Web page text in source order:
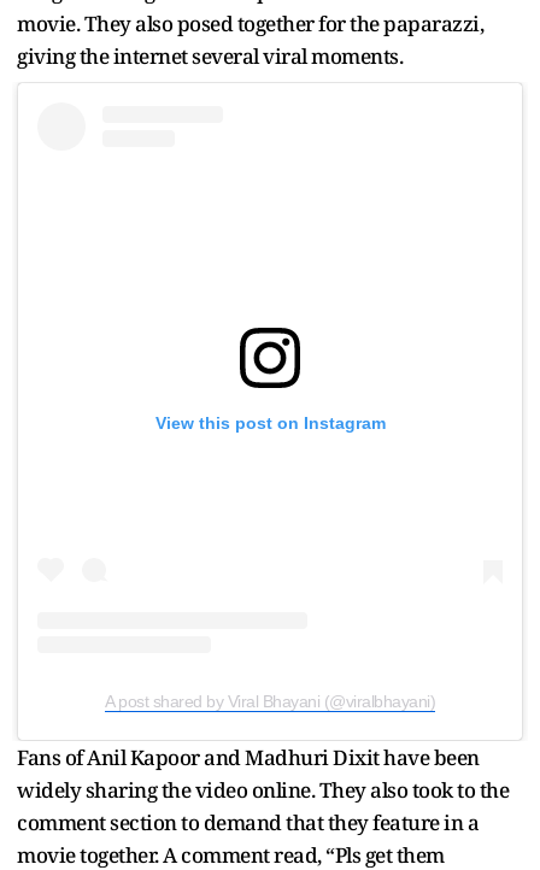
movie. They also posed together for the paparazzi,
giving the internet several viral moments.
View this post on Instagram
A post shared by Viral Bhayani (@viralbhayani)
Fans of Anil Kapoor and Madhuri Dixit have been
widely sharing the video online. They also took to the
comment section to demand that they feature in a
movie together. A comment read, “Pls get them